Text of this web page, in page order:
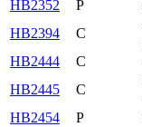
HB2352
P
HB2394
C
HB2444
C
HB2445
C
HB2454
P